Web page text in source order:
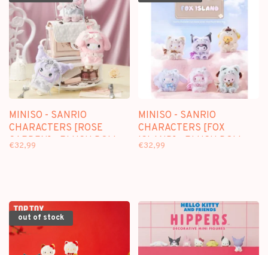
MINISO - SANRIO
CHARACTERS [ROSE
GARDEN] - PLUSH DOLL
€32,99
MINISO - SANRIO
CHARACTERS [FOX
ISLAND] - PLUSH DOLL
€32,99
out of stock